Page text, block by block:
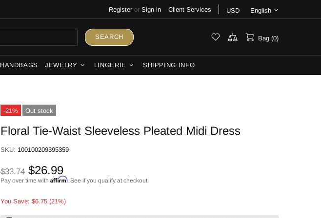
Register or Sign in Client Services USD English
SEARCH Bag (0)
HANDBAGS JEWELRY LINGERIE SHIPPING INFO
-21% Out stock
Floral Tie-Waist Sleeveless Pleated Midi Dress
SKU: 100100209395359
$33.74 $26.99
Pay over time with Affirm. See if you qualify at checkout.
You Save: $6.75 (21%)